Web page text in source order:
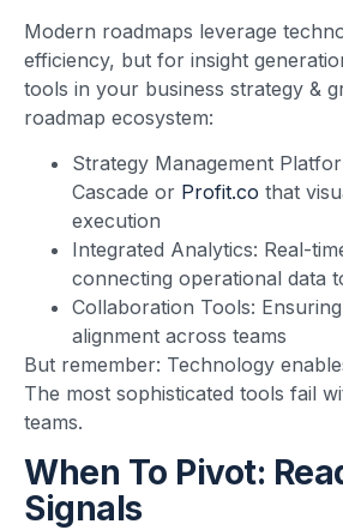
Modern roadmaps leverage
efficiency, but for insight
tools in your business strategy &
roadmap ecosystem:
Strategy Management
Cascade or Profit.co that
execution
Integrated Analytics: Real-
connecting operational data
Collaboration Tools:
alignment across teams
But remember: Technology
The most sophisticated tools fail
teams.
When To Pivot:
Signals